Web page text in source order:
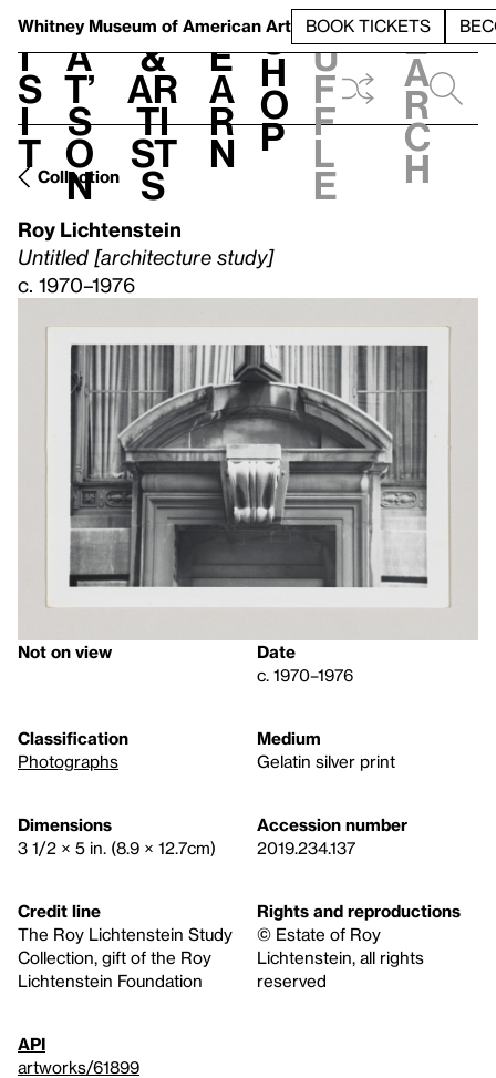
Whitney Museum of American Art BOOK TICKETS
V
i
s
i
t
h
a
t’
s
o
n
t
&
Ar
ti
st
s
L
e
a
r
n
S
h
o
p
h
u
f
f
l
e
e
a
r
c
h
Collection
Roy Lichtenstein
Untitled [architecture study]
c. 1970–1976
Not on view
Date
c. 1970–1976
Classification
Photographs
Medium
Gelatin silver print
Dimensions
3 1/2 × 5 in. (8.9 × 12.7cm)
Accession number
2019.234.137
Credit line
The Roy Lichtenstein Study
Collection, gift of the Roy
Lichtenstein Foundation
Rights and reproductions
© Estate of Roy
Lichtenstein, all rights
reserved
API
artworks/61899